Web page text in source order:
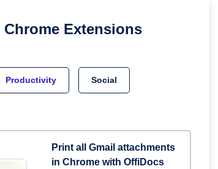
Chrome Extensions
Productivity Social
Print all Gmail attachments
in Chrome with OffiDocs